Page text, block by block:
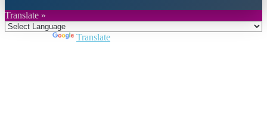
Translate »
Translate